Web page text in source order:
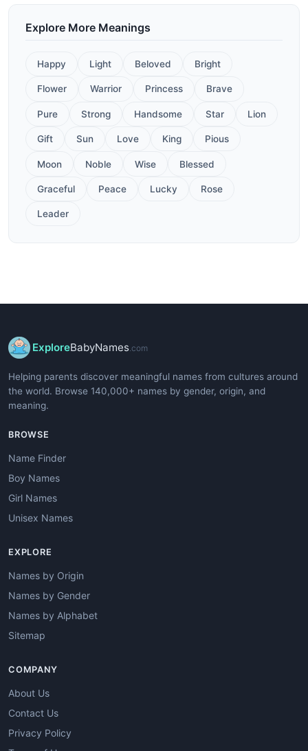
Explore More Meanings
Happy Light Beloved Bright
Flower Warrior Princess Brave
Pure Strong Handsome Star Lion
Gift Sun Love King Pious
Moon Noble Wise Blessed
Graceful Peace Lucky Rose
Leader
ExploreBabyNames.com
Helping parents discover meaningful names from cultures around
the world. Browse 140,000+ names by gender, origin, and
meaning.
BROWSE
Name Finder
Boy Names
Girl Names
Unisex Names
EXPLORE
Names by Origin
Names by Gender
Names by Alphabet
Sitemap
COMPANY
About Us
Contact Us
Privacy Policy